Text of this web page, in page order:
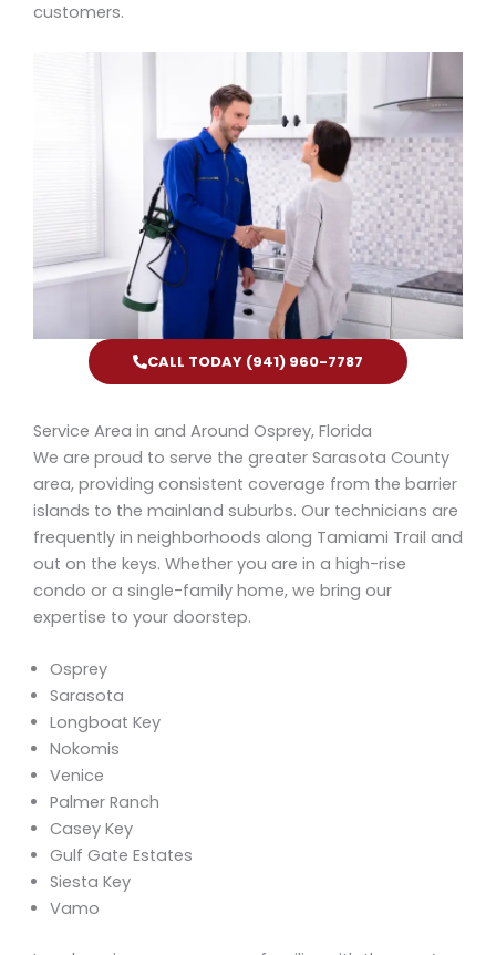
customers.
CALL TODAY (941) 960-7787
Service Area in and Around Osprey, Florida
We are proud to serve the greater Sarasota County
area, providing consistent coverage from the barrier
islands to the mainland suburbs. Our technicians are
frequently in neighborhoods along Tamiami Trail and
out on the keys. Whether you are in a high-rise
condo or a single-family home, we bring our
expertise to your doorstep.
Osprey
Sarasota
Longboat Key
Nokomis
Venice
Palmer Ranch
Casey Key
Gulf Gate Estates
Siesta Key
Vamo